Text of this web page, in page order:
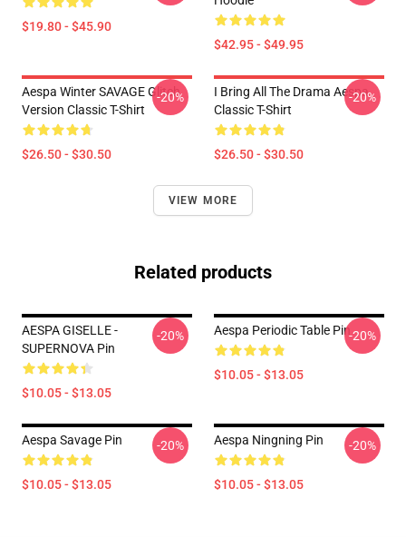
$19.80 - $45.90
$42.95 - $49.95
Aespa Winter SAVAGE Glitch
Version Classic T-Shirt
$26.50 - $30.50
-20%
I Bring All The Drama Aespa
Classic T-Shirt
$26.50 - $30.50
-20%
VIEW MORE
Related products
AESPA GISELLE -
SUPERNOVA Pin
$10.05 - $13.05
-20% Aespa Periodic Table Pin
$10.05 - $13.05
-20%
Aespa Savage Pin
$10.05 - $13.05
-20% Aespa Ningning Pin
$10.05 - $13.05
-20%